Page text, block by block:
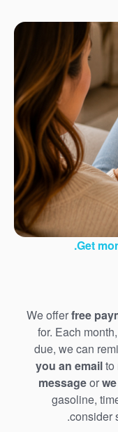
Get
We offerfree
for. Each
due, we can
you an emailto
messageor
gasoline,
consider